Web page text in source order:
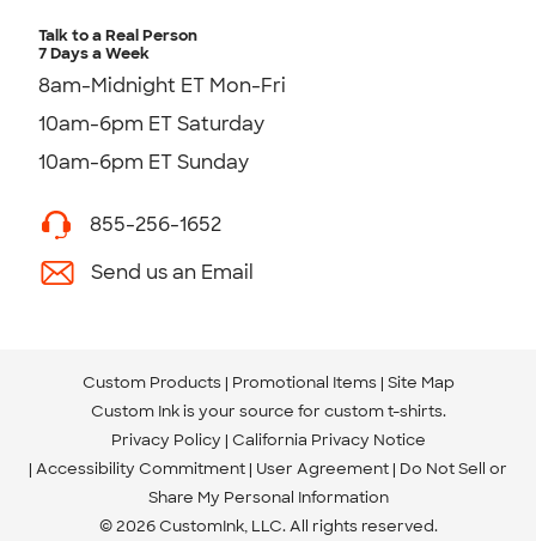
Talk to a Real Person
7 Days a Week
8am-Midnight ET Mon-Fri
10am-6pm ET Saturday
10am-6pm ET Sunday
855-256-1652
Send us an Email
Custom Products Promotional Items Site Map
Custom Ink is your source for custom t-shirts.
Privacy Policy California Privacy Notice
Accessibility Commitment User Agreement Do Not Sell or
Share My Personal Information
© 2026 CustomInk, LLC. All rights reserved.